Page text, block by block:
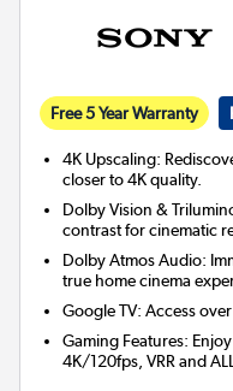
Free 5 Year Warranty
4K Upscaling:
closer to 4K quality.
Dolby Vision &
contrast for cinematic
Dolby Atmos Audio:
true home cinema
Google TV: Access
Gaming Features:
4K/120fps, VRR and